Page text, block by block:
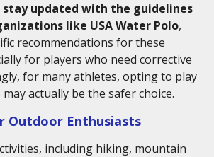
stay updated with the guidelines
like USA Water Polo,
recommendations for these
for players who need corrective
for many athletes, opting to play
actually be the safer choice.
Outdoor Enthusiasts
including hiking, mountain